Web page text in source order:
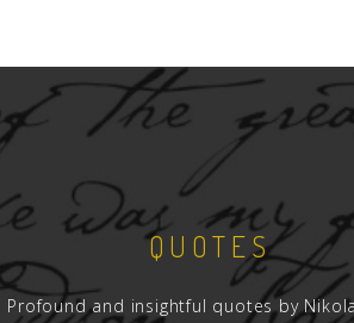
QUOTES
Profound and insightful quotes by Nikola